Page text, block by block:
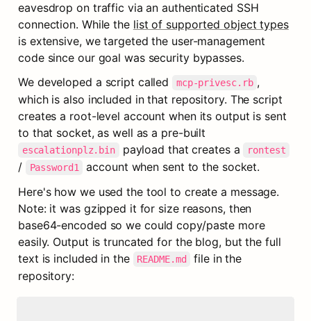
eavesdrop on traffic via an authenticated SSH
connection. While the list of supported object types
is extensive, we targeted the user-management
code since our goal was security bypasses.
We developed a script called
mcp-privesc.rb ,
which is also included in that repository. The script
creates a root-level account when its output is sent
escalationplz.bin payload that creates a rontest
/ Password1
account when sent to the socket.
Here's how we used the tool to create a message.
Note: it was gzipped it for size reasons, then
base64-encoded so we could copy/paste more
easily. Output is truncated for the blog, but the full
text is included in the
README.md
file in the
repository: